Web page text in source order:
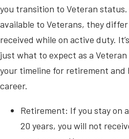
you transition to Veteran
available to Veterans, they
received while on active duty.
just what to expect as a
your timeline for retirement and
career.
Retirement: If you stay on
20 years, you will not